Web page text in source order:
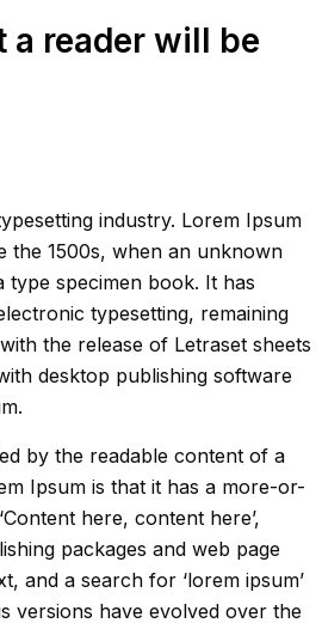
reader will be
industry. Lorem Ipsum
the 1500s, when an unknown
specimen book. It has
typesetting, remaining
the release of Letraset sheets
desktop publishing software
by the readable content of a
Ipsum is that it has a more-or-
here, content here’,
packages and web page
and a search for ‘lorem ipsum’
versions have evolved over the